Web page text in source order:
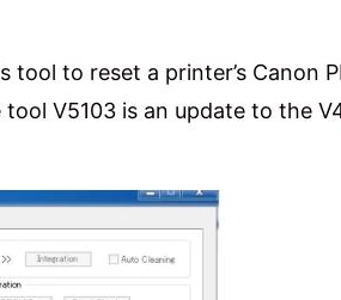
to reset a printer’s Canon
V5103 is an update to the